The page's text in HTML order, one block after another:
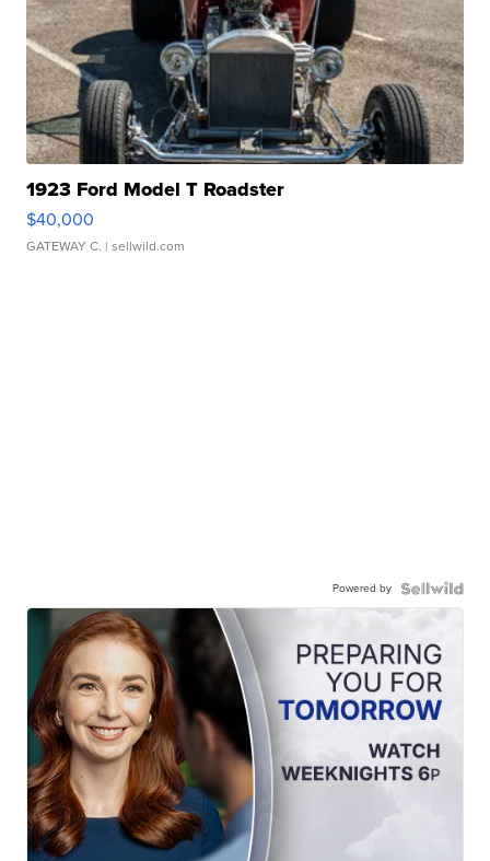
1923 Ford Model T Roadster
$40,000
GATEWAY C. | sellwild.com
Powered by